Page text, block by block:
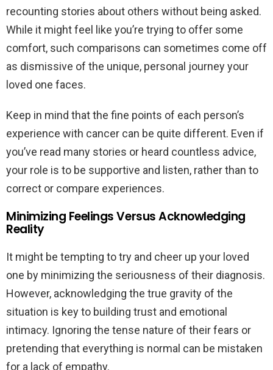
recounting stories about others without being asked.
While it might feel like you’re trying to offer some
comfort, such comparisons can sometimes come off
as dismissive of the unique, personal journey your
loved one faces.
Keep in mind that the fine points of each person’s
experience with cancer can be quite different. Even if
you’ve read many stories or heard countless advice,
your role is to be supportive and listen, rather than to
correct or compare experiences.
Minimizing Feelings Versus Acknowledging
Reality
It might be tempting to try and cheer up your loved
one by minimizing the seriousness of their diagnosis.
However, acknowledging the true gravity of the
situation is key to building trust and emotional
intimacy. Ignoring the tense nature of their fears or
pretending that everything is normal can be mistaken
for a lack of empathy.